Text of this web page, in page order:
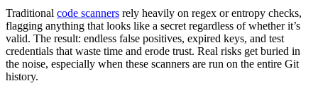
Traditional code scanners rely heavily on regex or entropy checks,
flagging anything that looks like a secret regardless of whether it’s
valid. The result: endless false positives, expired keys, and test
credentials that waste time and erode trust. Real risks get buried in
the noise, especially when these scanners are run on the entire Git
history.